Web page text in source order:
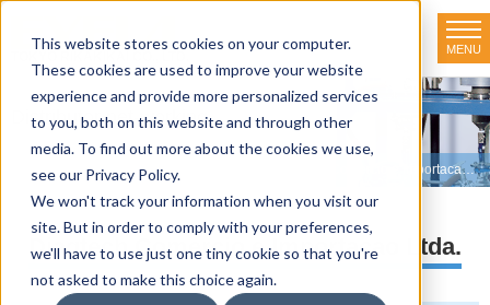
This website stores cookies on your computer.
These cookies are used to improve your website
experience and provide more personalized services
to you, both on this website and through other
media. To find out more about the cookies we use,
see our Privacy Policy.
We won't track your information when you visit our
site. But in order to comply with your preferences,
we'll have to use just one tiny cookie so that you're
not asked to make this choice again.
MENU
Distributor net-working
HOME>Distributor net-working Diagtech Comercio e Importacao Ltda.
Diagtech Comercio e Importacao Ltda.